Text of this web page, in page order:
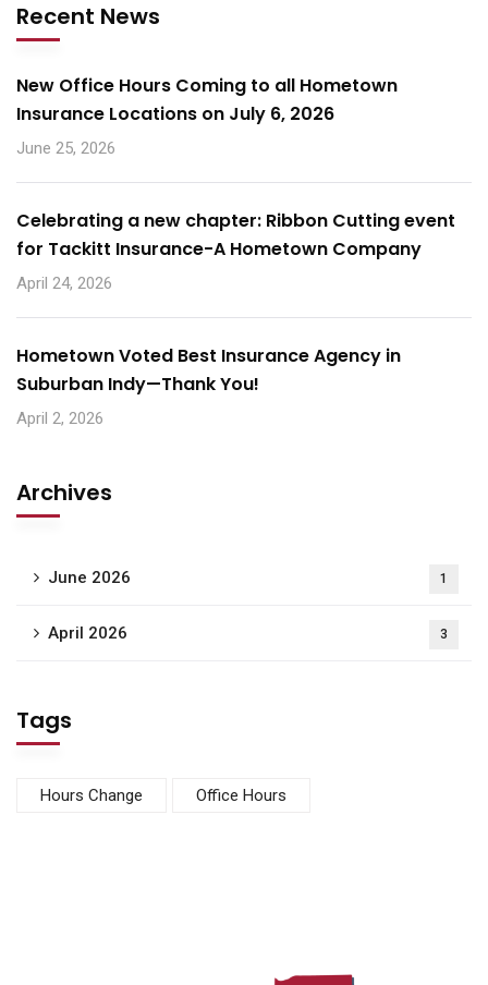
Recent News
New Office Hours Coming to all Hometown
Insurance Locations on July 6, 2026
June 25, 2026
Celebrating a new chapter: Ribbon Cutting event
for Tackitt Insurance-A Hometown Company
April 24, 2026
Hometown Voted Best Insurance Agency in
Suburban Indy—Thank You!
April 2, 2026
Archives
June 2026 1
April 2026 3
Tags
Hours Change Office Hours